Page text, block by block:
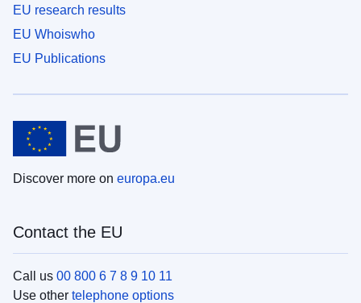
EU research results
EU Whoiswho
EU Publications
Discover more on europa.eu
Contact the EU
Call us 00 800 6 7 8 9 10 11
Use other telephone options